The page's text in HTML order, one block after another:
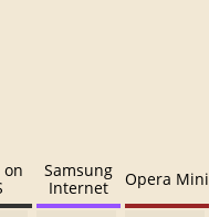
on
Samsung
Internet
Opera Mini